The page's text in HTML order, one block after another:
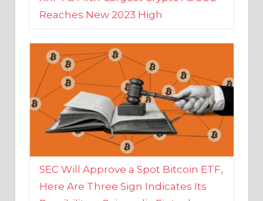
SEC Will Approve a Spot Bitcoin ETF,
Here Are Three Sign Indicates Its
Possibility – Coinpedia Fintech
News